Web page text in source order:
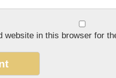
website in this browser for